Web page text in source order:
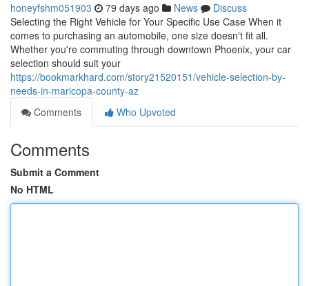
honeyfshm051903 79 days ago News
Discuss
Selecting the Right Vehicle for Your Specific Use Case When it
comes to purchasing an automobile, one size doesn't fit all.
Whether you're commuting through downtown Phoenix, your car
selection should suit your
https://bookmarkhard.com/story21520151/vehicle-selection-by-
needs-in-maricopa-county-az
Comments
Who Upvoted
Comments
Submit a Comment
No HTML